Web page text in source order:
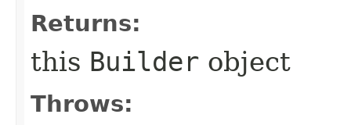
Returns:
this Builder object
Throws: